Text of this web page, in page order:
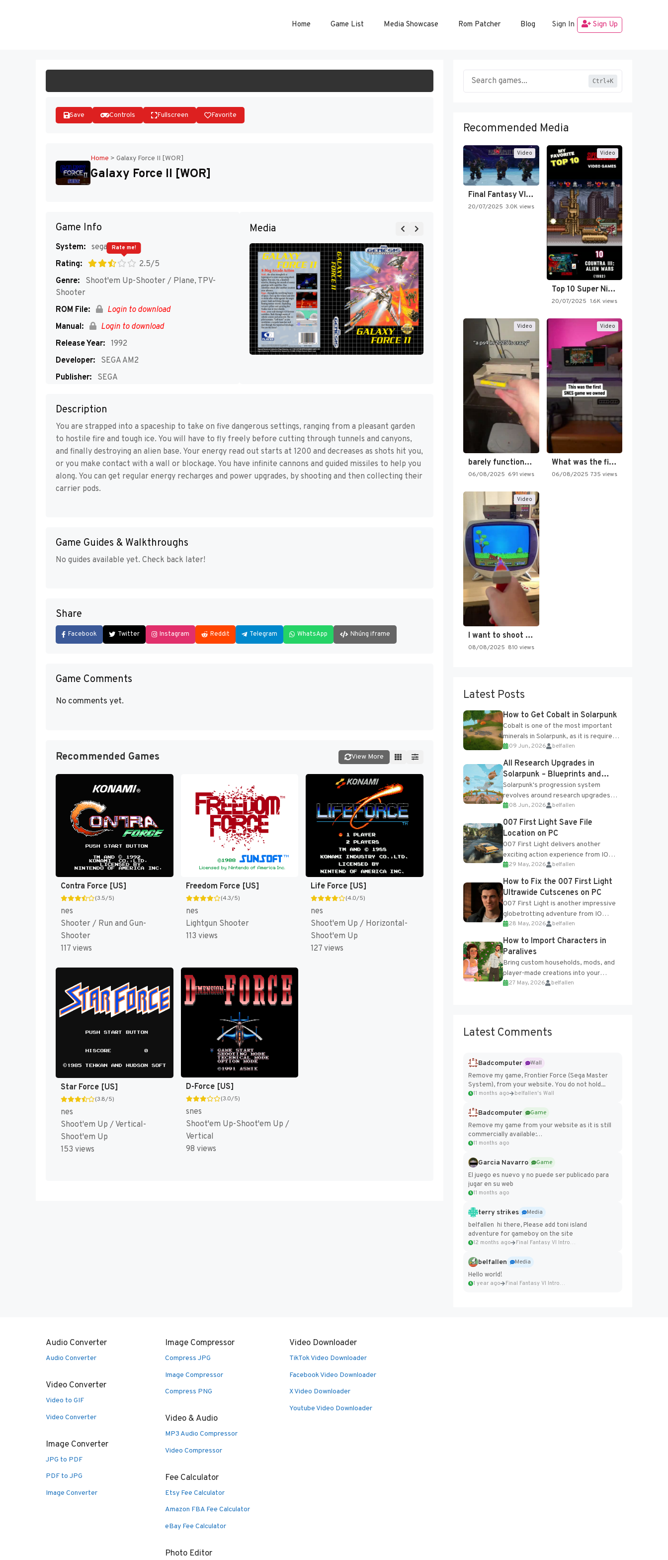
Home Game List Media Showcase Rom Patcher Blog Sign In Sign Up
Save Controls Fullscreen Favorite
Home > Galaxy Force II [WOR]
Galaxy Force II [WOR]
Game Info
System: segaMD
Rating:
2.5/5
Rate me!
Genre:
Shoot'em Up-Shooter / Plane, TPV-
Shooter
ROM File:
Login to download
Manual:
Login to download
Release Year: 1992
Developer:
SEGA AM2
Publisher:
SEGA
Media
Description
You are strapped into a spaceship to take on five dangerous settings, ranging from a pleasant garden
to hostile fire and tough ice. You will have to fly freely before cutting through tunnels and canyons,
and finally destroying an alien base. Your energy read out starts at 1200 and decreases as shots hit you,
or you make contact with a wall or blockage. You have infinite cannons and guided missiles to help you
along. You can get regular energy recharges and power upgrades, by shooting and then collecting their
carrier pods.
Game Guides & Walkthroughs
No guides available yet. Check back later!
Share
Facebook Twitter Instagram Reddit Telegram WhatsApp Nhúng iframe
Game Comments
No comments yet.
Recommended Games View More
Contra Force [US]
(3.5/5)
nes
Shooter / Run and Gun-
Shooter
117 views
Freedom Force [US]
(4.3/5)
nes
Lightgun Shooter
113 views
Life Force [US]
(4.0/5)
nes
Shoot'em Up / Horizontal-
Shoot'em Up
127 views
Star Force [US]
(3.8/5)
nes
Shoot'em Up / Vertical-
Shoot'em Up
153 views
D-Force [US]
(3.0/5)
snes
Shoot'em Up-Shoot'em Up /
Vertical
98 views
Ctrl+K
Recommended Media
Video
Final Fantasy VI Intro Pixel…
20/07/2025 3.0K views
Video
Top 10 Super Nintendo Video…
20/07/2025 1.6K views
Video
barely functioning nes is simply…
06/08/2025 691 views
Video
What was the first SNES…
06/08/2025 735 views
Video
I want to shoot the…
08/08/2025 810 views
Latest Posts
How to Get Cobalt in Solarpunk
Cobalt is one of the most important
minerals in Solarpunk, as it is required
for several advanced upgrades and
crafting...
09 Jun, 2026 belfallen
All Research Upgrades in
Solarpunk – Blueprints and
Research Table
Solarpunk's progression system
revolves around research upgrades
unlocked through the Research Table
and Blueprints obtained from the
Tradebot. Most new...
08 Jun, 2026 belfallen
007 First Light Save File
Location on PC
007 First Light delivers another
exciting action experience from IO
Interactive, complete with optional
online features and limited cross-
progression support....
29 May, 2026 belfallen
How to Fix the 007 First Light
Ultrawide Cutscenes on PC
007 First Light is another impressive
globetrotting adventure from IO
Interactive, making excellent use of
the studio’s proprietary Glacier
Engine....
28 May, 2026 belfallen
How to Import Characters in
Paralives
Bring custom households, mods, and
player-made creations into your
Paralives world with ease. How to Add
27 May, 2026 belfallen
Latest Comments
Badcomputer
Wall
Remove my game, Frontier Force (Sega Master
System), from your website. You do not hold...
11 months ago belfallen's Wall
Badcomputer
Game
Remove my game from your website as it is still
commercially available:
https://badcomputer0.itch.io/frontier-force
11 months ago
Garcia Navarro
Game
El juego es nuevo y no puede ser publicado para
jugar en su web
11 months ago
terry strikes
Media
belfallen hi there, Please add toni island
adventure for gameboy on the site
12 months ago Final Fantasy VI Intro Pixel...
belfallen
Media
Hello world!
1 year ago Final Fantasy VI Intro Pixel...
Audio Converter
Audio Converter
Video Converter
Video to GIF
Video Converter
Image Converter
JPG to PDF
PDF to JPG
Image Converter
Image Compressor
Compress JPG
Image Compressor
Compress PNG
Video & Audio
MP3 Audio Compressor
Video Compressor
Fee Calculator
Etsy Fee Calculator
Amazon FBA Fee Calculator
eBay Fee Calculator
Photo Editor
Video Downloader
TikTok Video Downloader
Facebook Video Downloader
X Video Downloader
Youtube Video Downloader